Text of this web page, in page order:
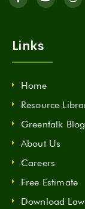
Links
Home
Resource
Greentalk Blog
About Us
Careers
Free Estimate
Download